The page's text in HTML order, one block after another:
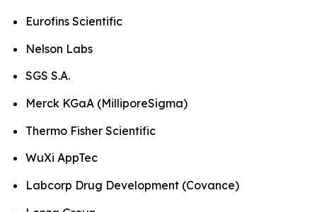
Eurofins Scientific
Nelson Labs
SGS S.A.
Merck KGaA (MilliporeSigma)
Thermo Fisher Scientific
WuXi AppTec
Labcorp Drug Development (Covance)